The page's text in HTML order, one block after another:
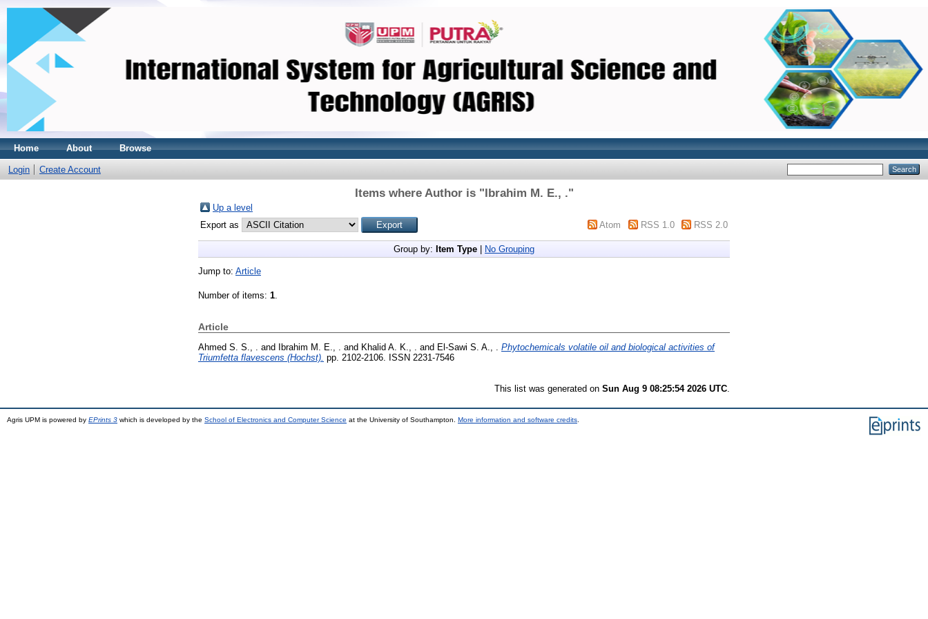
Home About Browse
Login Create Account
Items where Author is "Ibrahim M. E., ."
Up a level
Export as
Atom RSS 1.0 RSS 2.0
Group by: Item Type No Grouping
Jump to: Article
Number of items: 1.
Article
Ahmed S. S., . and Ibrahim M. E., . and Khalid A. K., . and El-Sawi S. A., .
Phytochemicals volatile oil and biological activities of
Triumfetta flavescens (Hochst). pp. 2102-2106. ISSN 2231-7546
This list was generated on Sun Aug 9 08:25:54 2026 UTC
Agris UPM is powered by EPrints 3 which is developed by the School of Electronics and Computer Science at the University of Southampton. More information and software credits